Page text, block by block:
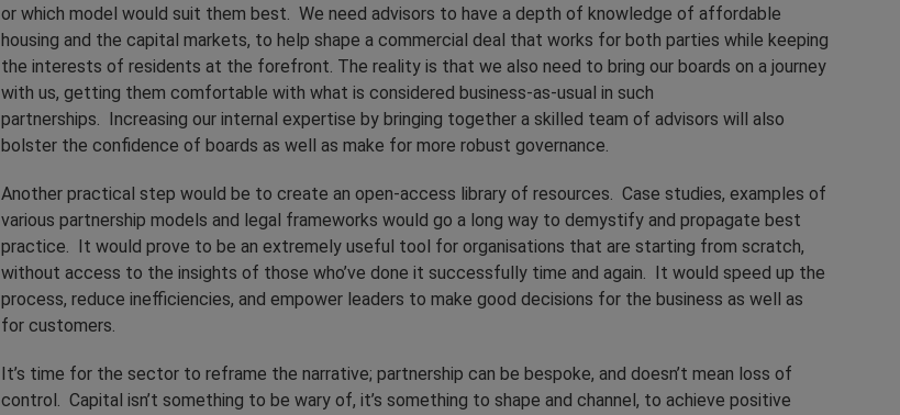
or which model would suit them best. We need advisors to have a depth of knowledge of affordable
housing and the capital markets, to help shape a commercial deal that works for both parties while keeping
the interests of residents at the forefront. The reality is that we also need to bring our boards on a journey
with us, getting them comfortable with what is considered business-as-usual in such
partnerships. Increasing our internal expertise by bringing together a skilled team of advisors will also
bolster the confidence of boards as well as make for more robust governance.
Another practical step would be to create an open-access library of resources. Case studies, examples of
various partnership models and legal frameworks would go a long way to demystify and propagate best
practice. It would prove to be an extremely useful tool for organisations that are starting from scratch,
without access to the insights of those who’ve done it successfully time and again. It would speed up the
process, reduce inefficiencies, and empower leaders to make good decisions for the business as well as
for customers.
It’s time for the sector to reframe the narrative; partnership can be bespoke, and doesn’t mean loss of
control. Capital isn’t something to be wary of, it’s something to shape and channel, to achieve positive